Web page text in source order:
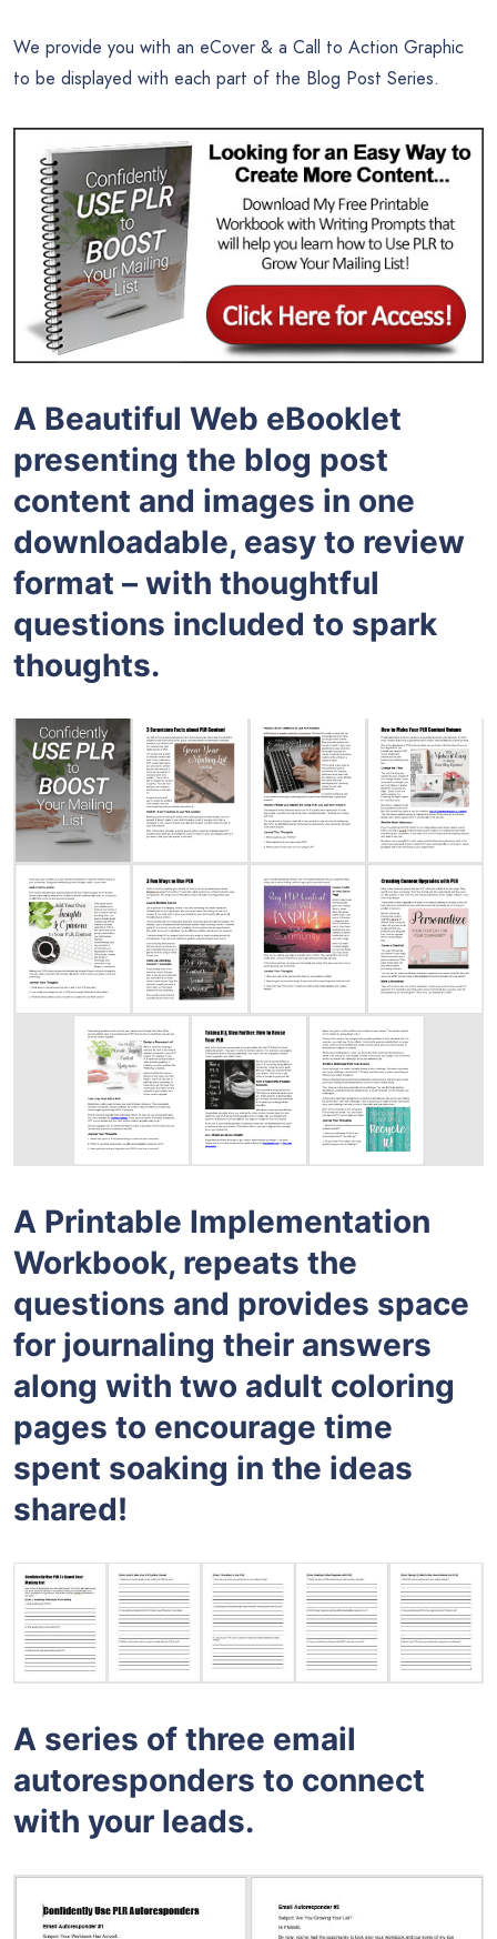
We provide you with an eCover & a Call to Action Graphic
to be displayed with each part of the Blog Post Series.
A Beautiful Web eBooklet
presenting the blog post
content and images in one
downloadable, easy to review
format – with thoughtful
questions included to spark
thoughts.
A Printable Implementation
Workbook, repeats the
questions and provides space
for journaling their answers
along with two adult coloring
pages to encourage time
spent soaking in the ideas
shared!
A series of three email
autoresponders to connect
with your leads.